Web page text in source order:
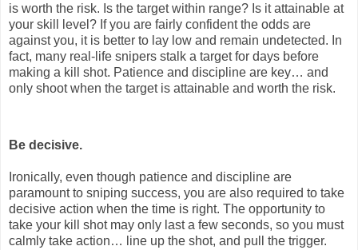
is worth the risk. Is the target within range? Is it attainable at
your skill level? If you are fairly confident the odds are
against you, it is better to lay low and remain undetected. In
fact, many real-life snipers stalk a target for days before
making a kill shot. Patience and discipline are key… and
only shoot when the target is attainable and worth the risk.
Be decisive.
Ironically, even though patience and discipline are
paramount to sniping success, you are also required to take
decisive action when the time is right. The opportunity to
take your kill shot may only last a few seconds, so you must
calmly take action… line up the shot, and pull the trigger.